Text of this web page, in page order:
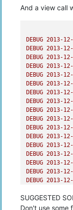
And a view call
DEBUG 2013-
DEBUG 2013-
DEBUG 2013-
DEBUG 2013-
DEBUG 2013-
DEBUG 2013-
DEBUG 2013-
DEBUG 2013-
DEBUG 2013-
DEBUG 2013-
DEBUG 2013-
DEBUG 2013-
DEBUG 2013-
DEBUG 2013-
DEBUG 2013-
DEBUG 2013-
DEBUG 2013-
SUGGESTED
Don't use some